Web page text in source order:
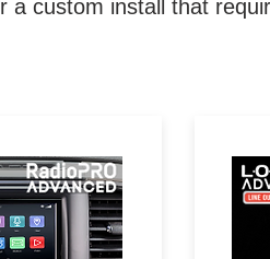
a custom install that
tool for
of an
while